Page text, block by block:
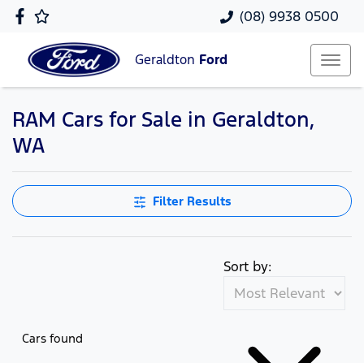
(08) 9938 0500
Geraldton Ford
RAM Cars for Sale in Geraldton,
WA
Filter Results
Cars found
Sort by: